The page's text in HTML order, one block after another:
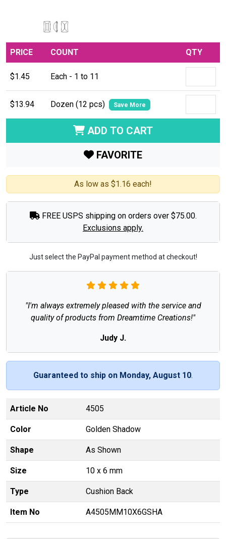
PRICE COUNT QTY
$1.45 Each - 1 to 11
$13.94 Dozen (12 pcs) Save More
ADD TO CART
FAVORITE
As low as $1.16 each!
FREE USPS shipping on orders over $75.00.
Exclusions apply.
Just select the PayPal payment method at checkout!
"I'm always extremely pleased with the service and
quality of products from Dreamtime Creations!"
Judy J.
Guaranteed to ship on Monday, August 10.
Article No 4505
Color Golden Shadow
Shape As Shown
Size 10 x 6 mm
Type Cushion Back
Item No A4505MM10X6GSHA